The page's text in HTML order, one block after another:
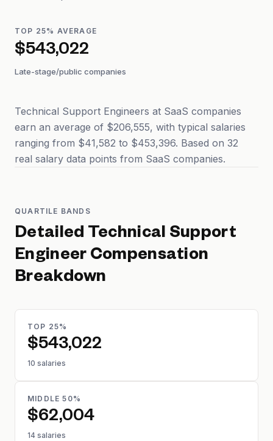
TOP 25% AVERAGE
$543,022
Late-stage/public companies
Technical Support Engineers at SaaS companies
earn an average of $206,555, with typical salaries
ranging from $41,582 to $453,396. Based on 32
real salary data points from SaaS companies.
QUARTILE BANDS
Detailed Technical Support
Engineer Compensation
Breakdown
TOP 25%
$543,022
10 salaries
MIDDLE 50%
$62,004
14 salaries